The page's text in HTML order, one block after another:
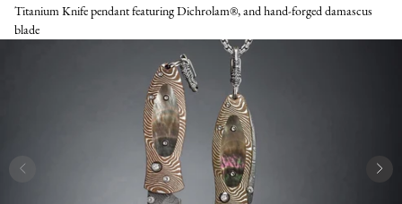
Titanium Knife pendant featuring Dichrolam®, and hand-forged damascus
blade